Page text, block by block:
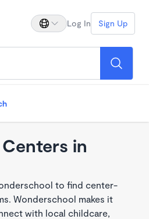
Log In Sign Up
in
to find center-
Wonderschool makes it
with local childcare,